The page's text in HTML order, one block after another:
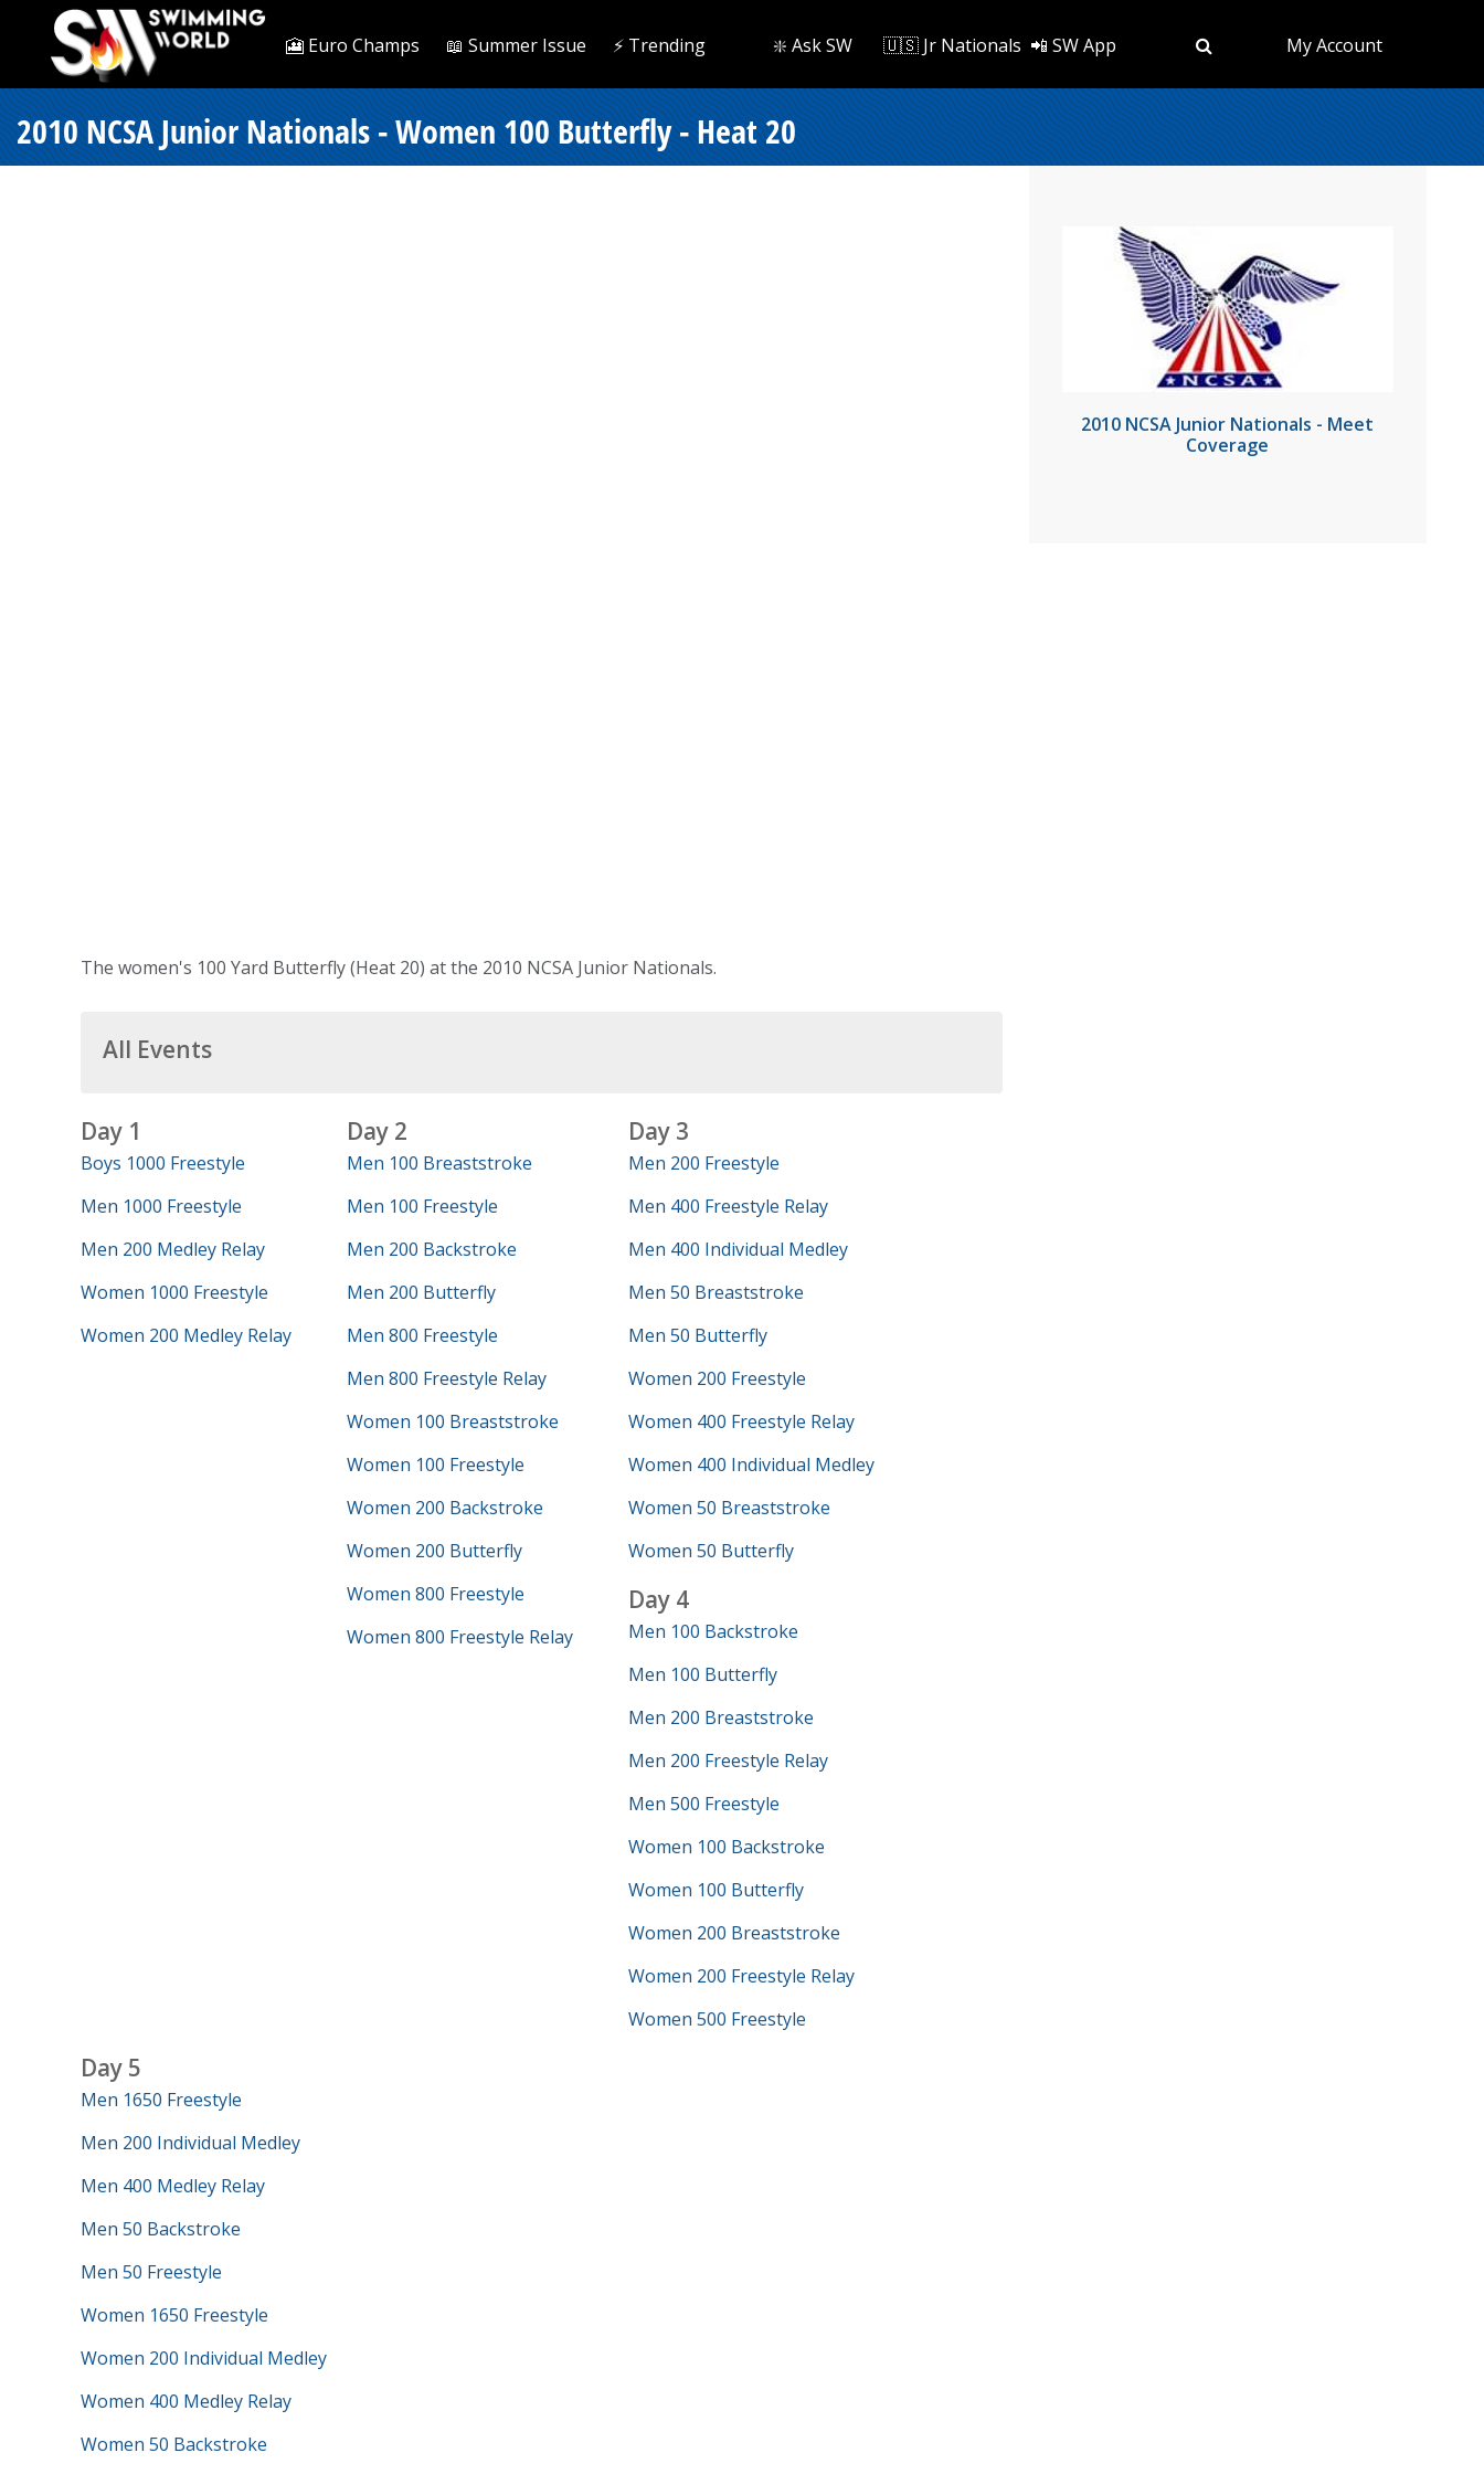
🎦 Euro Champs 📖 Summer Issue ⚡️ Trending ❇️ Ask SW 🇺🇸 Jr Nationals 📲 SW App My Account
2010 NCSA Junior Nationals - Women 100 Butterfly - Heat 20
The women's 100 Yard Butterfly (Heat 20) at the 2010 NCSA Junior Nationals.
All Events
Day 1
Boys 1000 Freestyle
Men 1000 Freestyle
Men 200 Medley Relay
Women 1000 Freestyle
Women 200 Medley Relay
Day 2
Men 100 Breaststroke
Men 100 Freestyle
Men 200 Backstroke
Men 200 Butterfly
Men 800 Freestyle
Men 800 Freestyle Relay
Women 100 Breaststroke
Women 100 Freestyle
Women 200 Backstroke
Women 200 Butterfly
Women 800 Freestyle
Women 800 Freestyle Relay
Day 3
Men 200 Freestyle
Men 400 Freestyle Relay
Men 400 Individual Medley
Men 50 Breaststroke
Men 50 Butterfly
Women 200 Freestyle
Women 400 Freestyle Relay
Women 400 Individual Medley
Women 50 Breaststroke
Women 50 Butterfly
Day 4
Men 100 Backstroke
Men 100 Butterfly
Men 200 Breaststroke
Men 200 Freestyle Relay
Men 500 Freestyle
Women 100 Backstroke
Women 100 Butterfly
Women 200 Breaststroke
Women 200 Freestyle Relay
Women 500 Freestyle
Day 5
Men 1650 Freestyle
Men 200 Individual Medley
Men 400 Medley Relay
Men 50 Backstroke
Men 50 Freestyle
Women 1650 Freestyle
Women 200 Individual Medley
Women 400 Medley Relay
Women 50 Backstroke
2010 NCSA Junior Nationals - Meet
Coverage